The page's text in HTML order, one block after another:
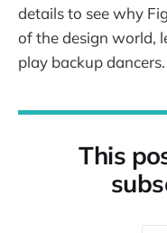
details to see why
of the design world,
play backup dancers.
This